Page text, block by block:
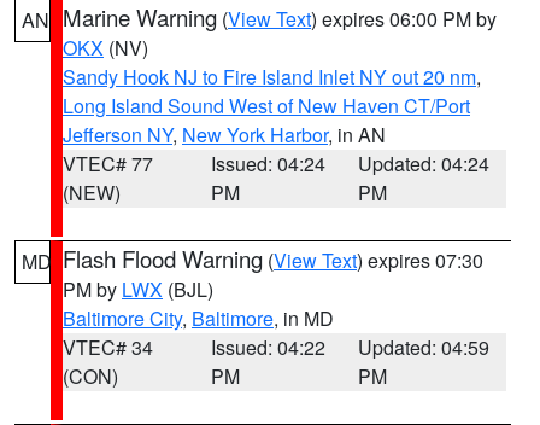
AN Marine Warning (View Text) expires 06:00 PM by
OKX (NV)
Sandy Hook NJ to Fire Island Inlet NY out 20 nm,
Long Island Sound West of New Haven CT/Port
Jefferson NY, New York Harbor, in AN
VTEC# 77
(NEW)
Issued: 04:24
PM
Updated: 04:24
PM
MD Flash Flood Warning (View Text) expires 07:30
PM by LWX (BJL)
Baltimore City, Baltimore, in MD
VTEC# 34
(CON)
Issued: 04:22
PM
Updated: 04:59
PM